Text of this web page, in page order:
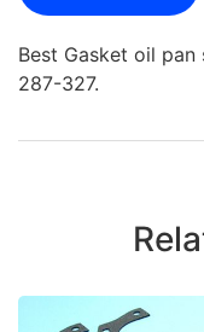
Best Gasket oil
287-327.